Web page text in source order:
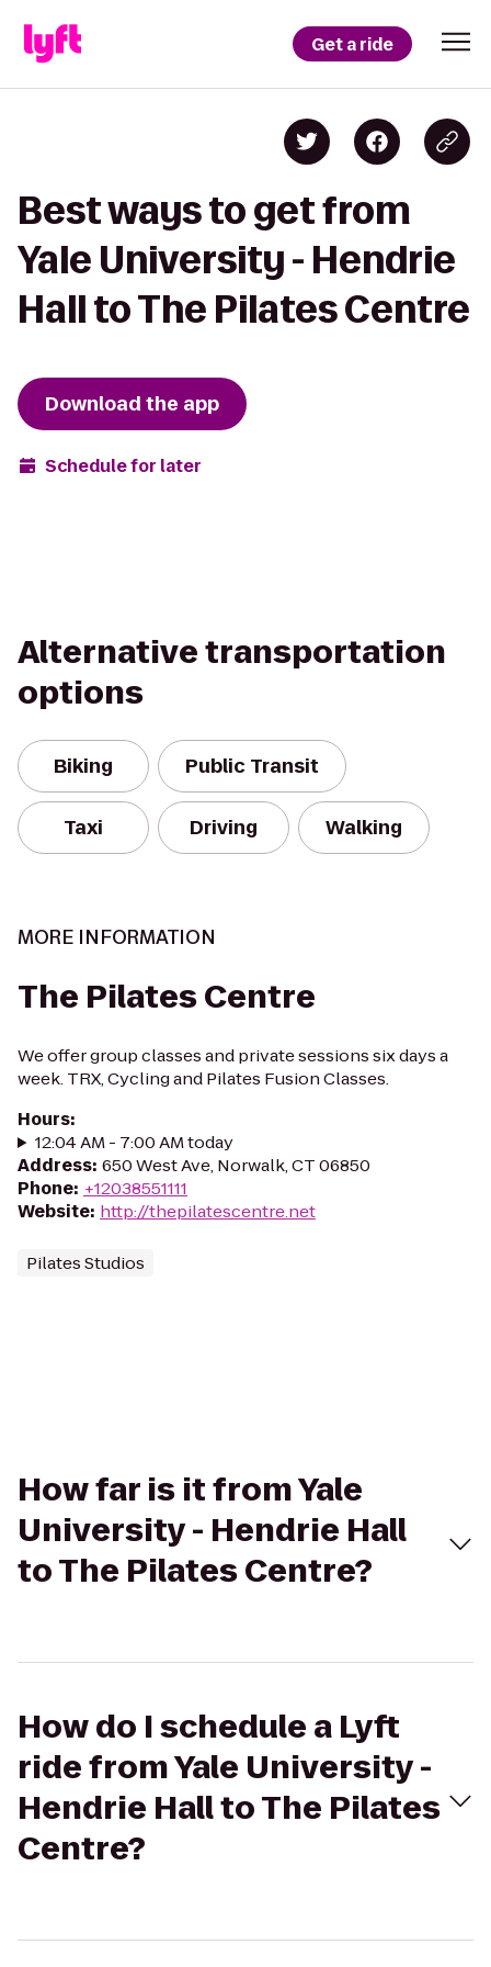
Get a ride
Best ways to get from
Yale University - Hendrie
Hall to The Pilates Centre
Download the app
Schedule for later
Alternative transportation
options
Biking Public Transit
Taxi Driving Walking
MORE INFORMATION
The Pilates Centre
We offer group classes and private sessions six days a
week. TRX, Cycling and Pilates Fusion Classes.
Hours:
12:04 AM - 7:00 AM today
Address: 650 West Ave, Norwalk, CT 06850
Phone: +12038551111
Website: http://thepilatescentre.net
Pilates Studios
How far is it from Yale
University - Hendrie Hall
to The Pilates Centre?
How do I schedule a Lyft
ride from Yale University -
Hendrie Hall to The Pilates
Centre?